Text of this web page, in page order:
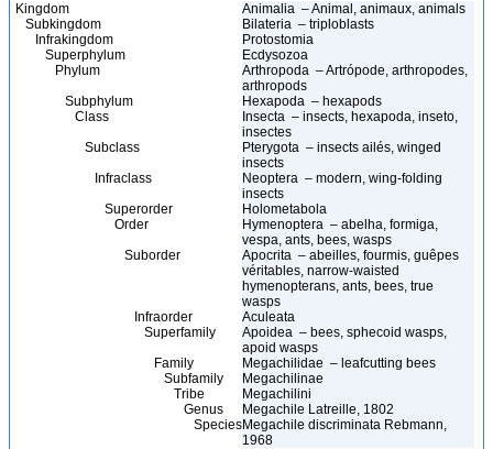
Kingdom
Animalia – Animal, animaux, animals
Subkingdom
Bilateria – triploblasts
Infrakingdom
Protostomia
Superphylum
Ecdysozoa
Phylum
Arthropoda – Artrópode, arthropodes,
arthropods
Subphylum
Hexapoda – hexapods
Class
Insecta – insects, hexapoda, inseto,
insectes
Subclass
Pterygota – insects ailés, winged
insects
Infraclass
Neoptera – modern, wing-folding
insects
Superorder
Holometabola
Order
Hymenoptera – abelha, formiga,
vespa, ants, bees, wasps
Suborder
Apocrita – abeilles, fourmis, guêpes
véritables, narrow-waisted
hymenopterans, ants, bees, true
wasps
Infraorder
Aculeata
Superfamily
Apoidea – bees, sphecoid wasps,
apoid wasps
Family
Megachilidae – leafcutting bees
Subfamily
Megachilinae
Tribe
Megachilini
Genus
Megachile Latreille, 1802
SpeciesMegachile discriminata Rebmann,
1968